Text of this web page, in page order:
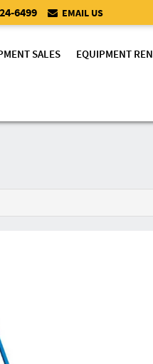
6499 EMAIL US
SALES EQUIPMENT